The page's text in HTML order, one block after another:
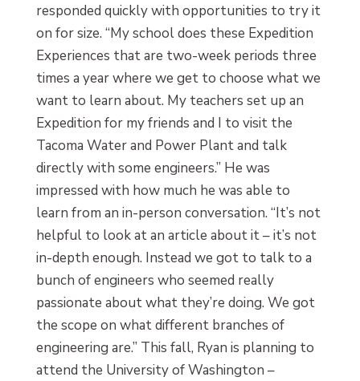
responded quickly with opportunities to try it
on for size. “My school does these Expedition
Experiences that are two-week periods three
times a year where we get to choose what we
want to learn about. My teachers set up an
Expedition for my friends and I to visit the
Tacoma Water and Power Plant and talk
directly with some engineers.” He was
impressed with how much he was able to
learn from an in-person conversation. “It’s not
helpful to look at an article about it – it’s not
in-depth enough. Instead we got to talk to a
bunch of engineers who seemed really
passionate about what they’re doing. We got
the scope on what different branches of
engineering are.” This fall, Ryan is planning to
attend the University of Washington –